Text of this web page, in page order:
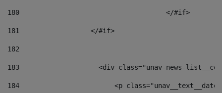
180
					</#if>
181
                  </#if>
182
183
<div class="unav-news-
184
<p